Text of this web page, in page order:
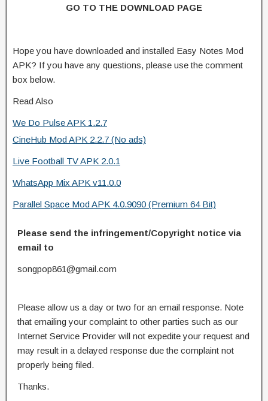
GO TO THE DOWNLOAD PAGE
Hope you have downloaded and installed Easy Notes Mod
APK? If you have any questions, please use the comment
box below.
Read Also
We Do Pulse APK 1.2.7
CineHub Mod APK 2.2.7 (No ads)
Live Football TV APK 2.0.1
WhatsApp Mix APK v11.0.0
Parallel Space Mod APK 4.0.9090 (Premium 64 Bit)
Please send the infringement/Copyright notice via
email to
songpop861@gmail.com
Please allow us a day or two for an email response. Note
that emailing your complaint to other parties such as our
Internet Service Provider will not expedite your request and
may result in a delayed response due the complaint not
properly being filed.
Thanks.